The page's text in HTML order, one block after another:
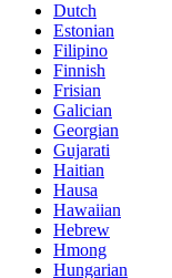
Dutch
Estonian
Filipino
Finnish
Frisian
Galician
Georgian
Gujarati
Haitian
Hausa
Hawaiian
Hebrew
Hmong
Hungarian